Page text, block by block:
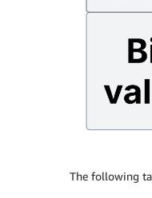
The following